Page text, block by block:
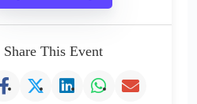
Share This Event